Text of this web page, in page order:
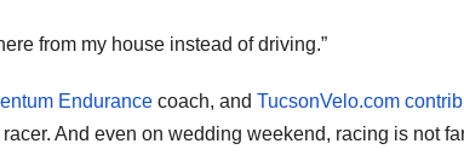
from my house instead of driving.”
Endurance coach, and TucsonVelo.com
And even on wedding weekend, racing is not